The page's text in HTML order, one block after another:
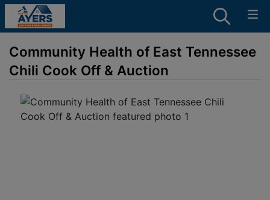
Community Health of East Tennessee
Chili Cook Off & Auction